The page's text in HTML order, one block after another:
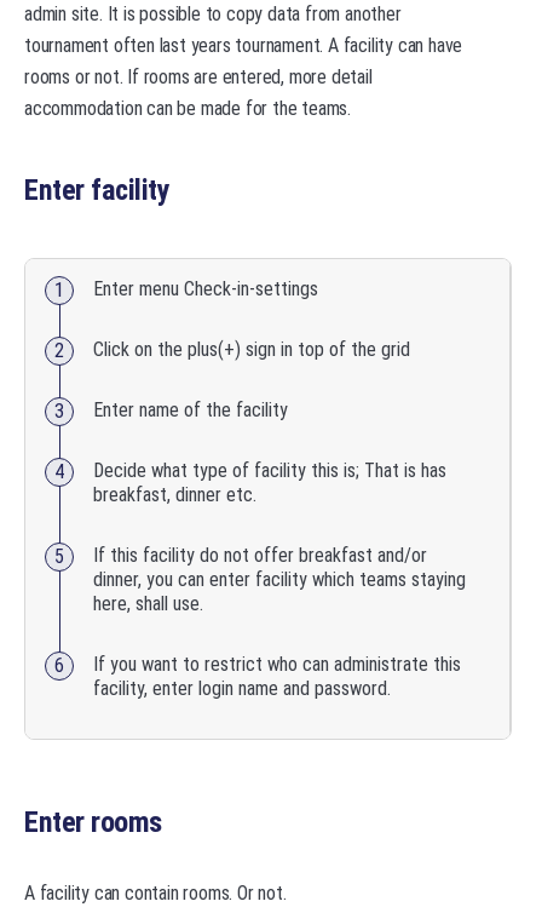
admin site. It is possible to copy data from another
tournament often last years tournament. A facility can have
rooms or not. If rooms are entered, more detail
accommodation can be made for the teams.
Enter facility
Enter menu Check-in-settings
Click on the plus(+) sign in top of the grid
Enter name of the facility
Decide what type of facility this is; That is has
breakfast, dinner etc.
If this facility do not offer breakfast and/or
dinner, you can enter facility which teams staying
here, shall use.
If you want to restrict who can administrate this
facility, enter login name and password.
Enter rooms
A facility can contain rooms. Or not.